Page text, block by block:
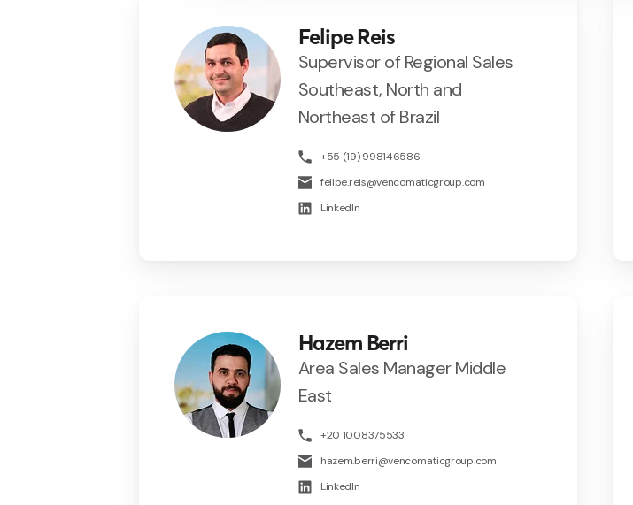
Felipe Reis
Supervisor of Regional Sales
Southeast, North and
Northeast of Brazil
+55 (19) 998146586
felipe.reis@vencomaticgroup.com
LinkedIn
Hazem Berri
Area Sales Manager Middle
East
+20 1008375533
hazem.berri@vencomaticgroup.com
LinkedIn